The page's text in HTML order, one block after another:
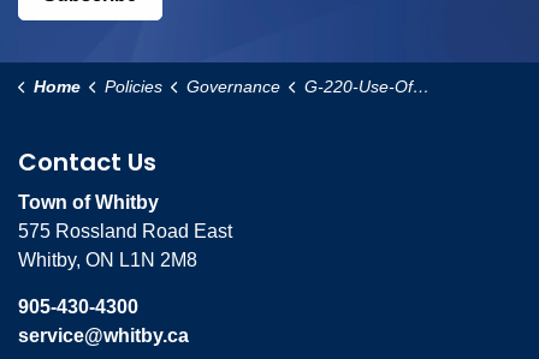
Home Policies Governance G-220-Use-Of-Council-Chambers-Policy
Contact Us
Town of Whitby
575 Rossland Road East
Whitby, ON L1N 2M8
905-430-4300
service@whitby.ca